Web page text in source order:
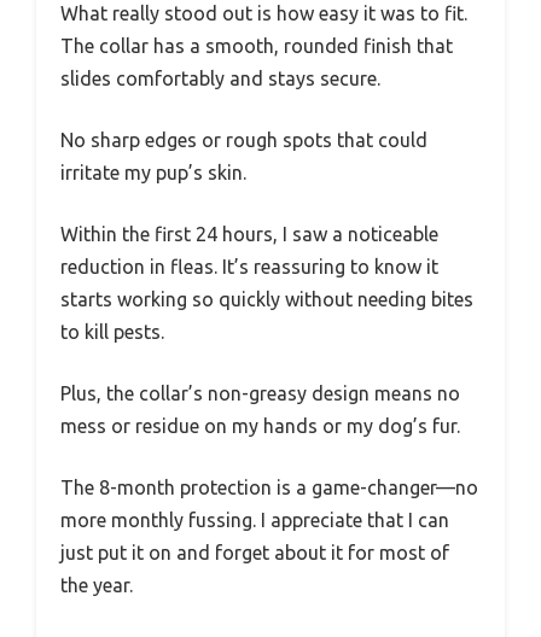
What really stood out is how easy it was to fit.
The collar has a smooth, rounded finish that
slides comfortably and stays secure.
No sharp edges or rough spots that could
irritate my pup’s skin.
Within the first 24 hours, I saw a noticeable
reduction in fleas. It’s reassuring to know it
starts working so quickly without needing bites
to kill pests.
Plus, the collar’s non-greasy design means no
mess or residue on my hands or my dog’s fur.
The 8-month protection is a game-changer—no
more monthly fussing. I appreciate that I can
just put it on and forget about it for most of
the year.